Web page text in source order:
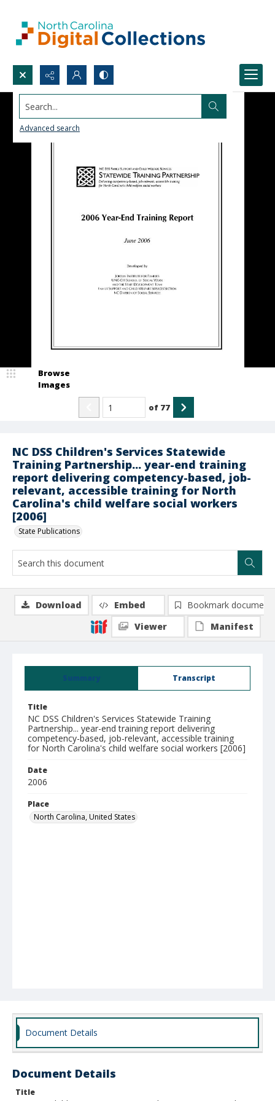
Search...
Advanced search
NC DSS Children's Services Statewide
Training Partnership... year-end training
report delivering competency-based, job-
relevant, accessible training for North
Carolina's child welfare social workers
[2006]
State Publications
Browse
Images
of 77
Summary Transcript
Title
NC DSS Children's Services Statewide Training
Partnership... year-end training report delivering
competency-based, job-relevant, accessible training
for North Carolina's child welfare social workers [2006]
Date
2006
Place
North Carolina, United States
Download Embed
Bookmark document
Viewer
Manifest
Document Details
Document Details
Title